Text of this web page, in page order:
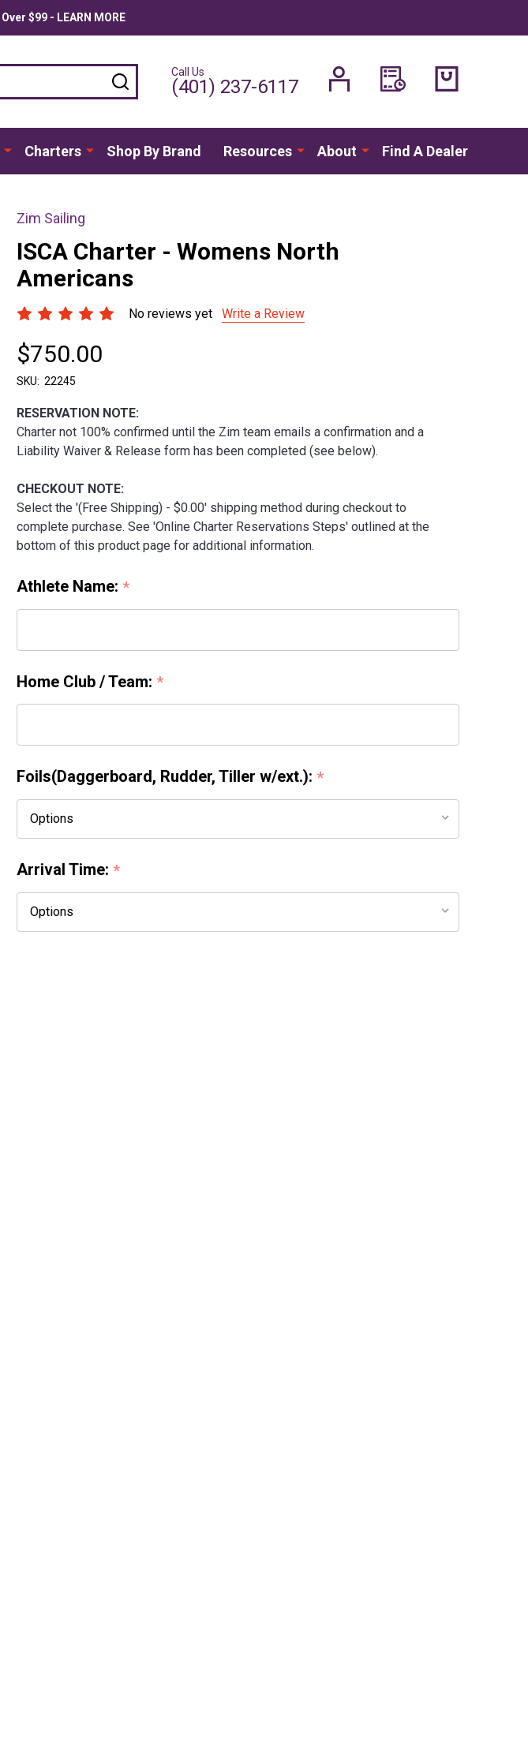
$99 - LEARN MORE
SEARCHCall Us
(401) 237-6117
Charters Shop By Brand Resources About Find A Dealer
Zim Sailing
ISCA Charter - Womens North
Americans
No reviews yet Write a Review
$750.00
SKU: 22245
RESERVATION NOTE:
Charter not 100% confirmed until the Zim team emails a confirmation and a
Liability Waiver & Release form has been completed (see below).
CHECKOUT NOTE:
Select the '(Free Shipping) - $0.00' shipping method during checkout to
complete purchase. See 'Online Charter Reservations Steps' outlined at the
bottom of this product page for additional information.
Athlete Name: *
Home Club / Team: *
Foils(Daggerboard, Rudder, Tiller w/ext.): *
Arrival Time: *